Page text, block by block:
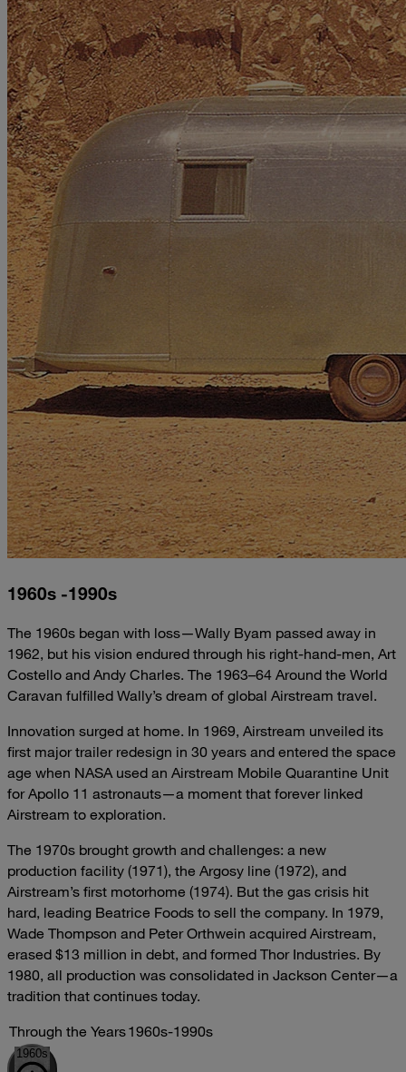
1960s -1990s
The 1960s began with loss—Wally Byam passed away in
1962, but his vision endured through his right-hand-men, Art
Costello and Andy Charles. The 1963–64 Around the World
Caravan fulfilled Wally’s dream of global Airstream travel.
Innovation surged at home. In 1969, Airstream unveiled its
first major trailer redesign in 30 years and entered the space
age when NASA used an Airstream Mobile Quarantine Unit
for Apollo 11 astronauts—a moment that forever linked
Airstream to exploration.
The 1970s brought growth and challenges: a new
production facility (1971), the Argosy line (1972), and
Airstream’s first motorhome (1974). But the gas crisis hit
hard, leading Beatrice Foods to sell the company. In 1979,
Wade Thompson and Peter Orthwein acquired Airstream,
erased $13 million in debt, and formed Thor Industries. By
1980, all production was consolidated in Jackson Center—a
tradition that continues today.
Through the Years1960s-1990s
1960s